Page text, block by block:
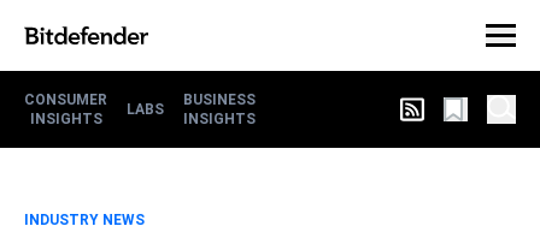
CONSUMER
INSIGHTS
LABS
BUSINESS
INSIGHTS
INDUSTRY NEWS